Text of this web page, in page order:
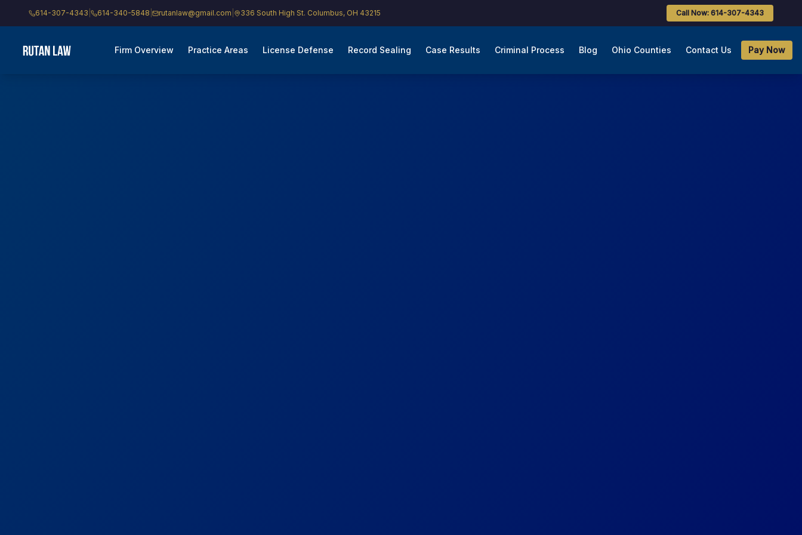
614-307-4343 614-340-5848 rutanlaw@gmail.com 336 South High St. Columbus, OH 43215 Call Now: 614-307-4343
Firm Overview Practice Areas License Defense Record Sealing Case Results Criminal Process Blog Ohio Counties Contact Us Pay Now